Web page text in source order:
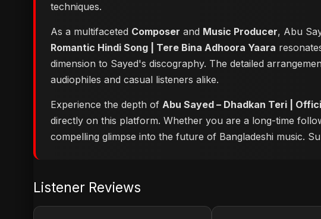
techniques.
As a multifaceted Composer and Music Producer, Abu
Romantic Hindi Song | Tere Bina Adhoora Yaara
dimension to Sayed's discography. The detailed
audiophiles and casual listeners alike.
Experience the depth of Abu Sayed – Dhadkan Teri |
directly on this platform. Whether you are a long-time
compelling glimpse into the future of Bangladeshi music.
Listener Reviews